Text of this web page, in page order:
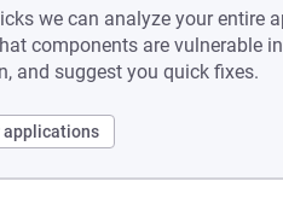
we can analyze your entire
components are vulnerable
and suggest you quick fixes.
applications